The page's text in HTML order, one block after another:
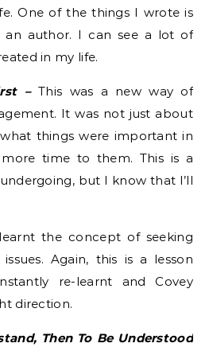
One of the things I wrote is
author. I can see a lot of
in my life.
– This was a new way of
It was not just about
things were important in
time to them. This is a
but I know that I’ll
the concept of seeking
Again, this is a lesson
re-learnt and Covey
direction.
Then To Be Understood